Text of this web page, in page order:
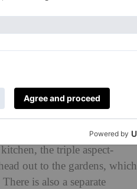
no shortage of space in
the triple aspect-
out to the gardens, which
is also a separate